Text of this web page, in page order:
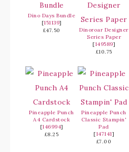
Dino Days Bundle
[151139]
£47.50
Dinoroar Designer
Series Paper
[149589]
£10.75
Pineapple Punch
A4 Cardstock
[146994]
£8.25
Pineapple Punch
Classic Stampin'
Pad
[147141]
£7.00